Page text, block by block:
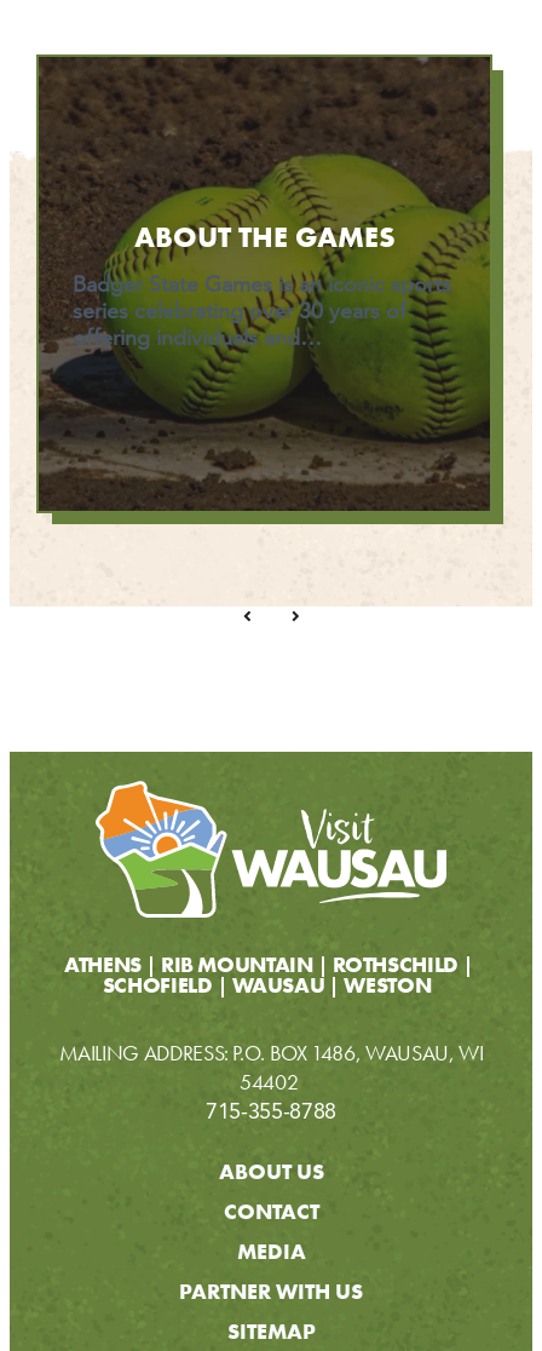
ABOUT THE GAMES
Badger State Games is an iconic sports
series celebrating over 30 years of
offering individuals and…
ATHENS RIB MOUNTAIN ROTHSCHILD
SCHOFIELD WAUSAU WESTON
MAILING ADDRESS: P.O. BOX 1486, WAUSAU, WI
54402
715-355-8788
ABOUT US
CONTACT
MEDIA
PARTNER WITH US
SITEMAP